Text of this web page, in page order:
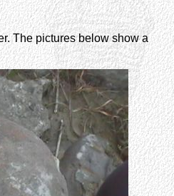
The pictures below show a